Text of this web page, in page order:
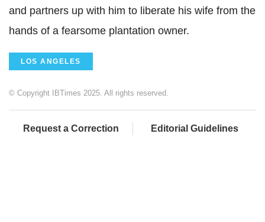
and partners up with him to liberate his wife from the
hands of a fearsome plantation owner.
LOS ANGELES
© Copyright IBTimes 2025. All rights reserved.
Request a Correction Editorial Guidelines